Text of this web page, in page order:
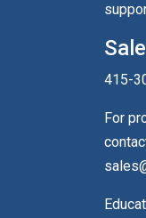
415-
For